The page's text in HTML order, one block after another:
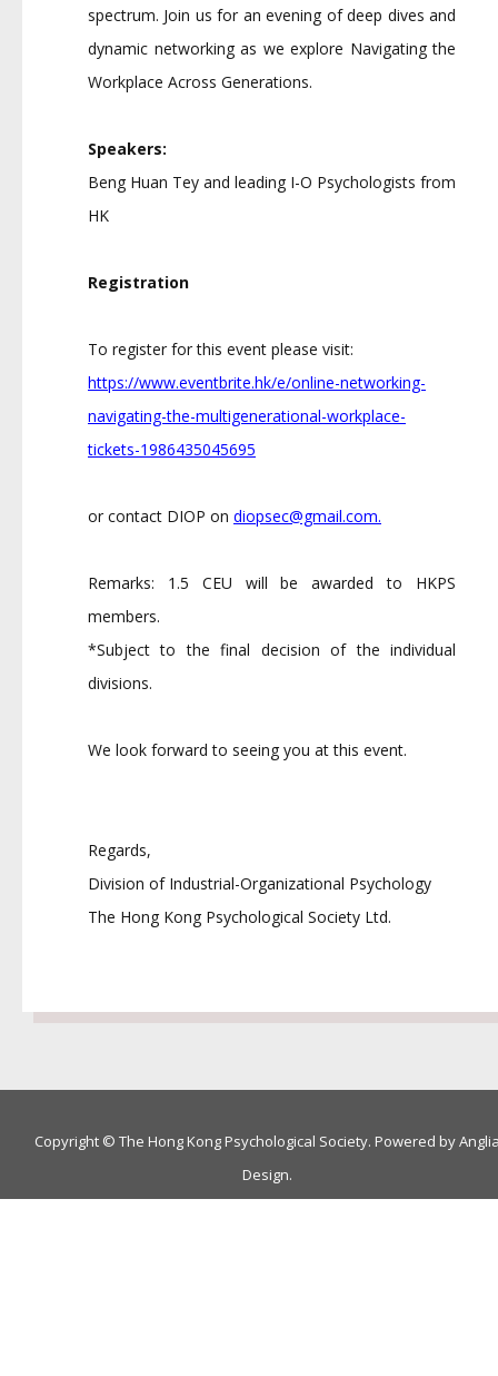
spectrum. Join us for an evening of deep dives and
dynamic networking as we explore Navigating the
Workplace Across Generations.
Speakers:
Beng Huan Tey and leading I-O Psychologists from
HK
Registration
To register for this event please visit:
https://www.eventbrite.hk/e/online-networking-
navigating-the-multigenerational-workplace-
tickets-1986435045695
or contact DIOP on diopsec@gmail.com.
Remarks: 1.5 CEU will be awarded to HKPS
members.
*Subject to the final decision of the individual
divisions.
We look forward to seeing you at this event.
Regards,
Division of Industrial-Organizational Psychology
The Hong Kong Psychological Society Ltd.
Copyright © The Hong Kong Psychological Society. Powered by
Design.